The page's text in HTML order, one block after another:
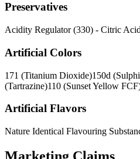
Preservatives
Acidity Regulator (330) - Citric Acid
Artificial Colors
171 (Titanium Dioxide)150d
(Tartrazine)110 (Sunset Yellow
Artificial Flavors
Nature Identical Flavouring